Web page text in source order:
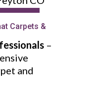
Carpets &
–
and